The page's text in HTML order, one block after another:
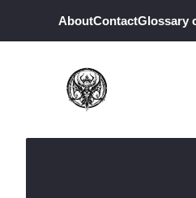
AboutContactGlossary